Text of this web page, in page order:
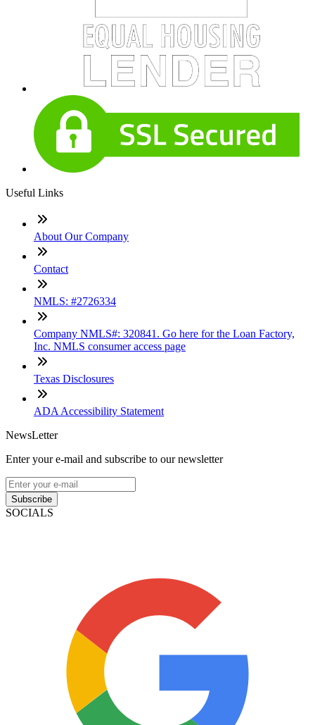
Useful Links
About Our Company
Contact
NMLS: #2726334
Company NMLS#: 320841. Go here for the Loan Factory,
Inc. NMLS consumer access page
Texas Disclosures
ADA Accessibility Statement
NewsLetter
Enter your e-mail and subscribe to our newsletter
Subscribe
SOCIALS